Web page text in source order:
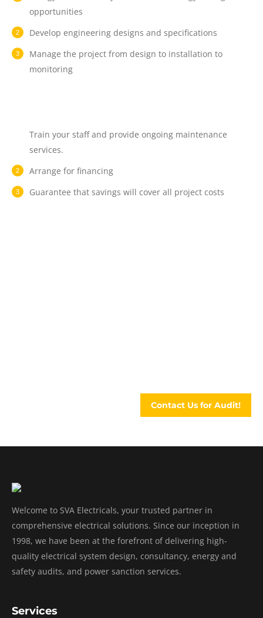
opportunities
Develop engineering designs and specifications
Manage the project from design to installation to
monitoring
Train your staff and provide ongoing maintenance
services.
Arrange for financing
Guarantee that savings will cover all project costs
Contact Us for Audit!
Welcome to SVA Electricals, your trusted partner in
comprehensive electrical solutions. Since our inception in
1998, we have been at the forefront of delivering high-
quality electrical system design, consultancy, energy and
safety audits, and power sanction services.
Services